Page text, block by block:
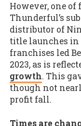
However, one
Thunderful’s
distributor of
title launches in
franchises led
2023, as is
growth. This
though not
profit fall.
Times are